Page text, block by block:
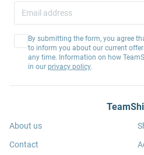
By submitting the form, you agree
to inform you about our current
any time. Information on how
in our privacy policy.
About us
Contact